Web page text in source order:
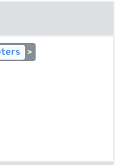
>